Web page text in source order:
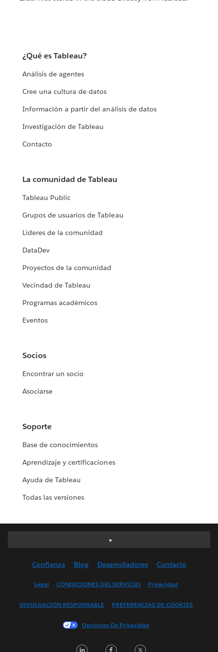
¿Qué es Tableau?
Análisis de agentes
Cree una cultura de datos
Información a partir del análisis de datos
Investigación de Tableau
Contacto
La comunidad de Tableau
Tableau Public
Grupos de usuarios de Tableau
Líderes de la comunidad
DataDev
Proyectos de la comunidad
Vecindad de Tableau
Programas académicos
Eventos
Socios
Encontrar un socio
Asociarse
Soporte
Base de conocimientos
Aprendizaje y certificaciones
Ayuda de Tableau
Todas las versiones
Deutsch
English (US)
Français (France)
한국어
Confianza Blog Desarrolladores Contacto
Legal CONDICIONES DEL SERVICIO Privacidad
DIVULGACIÓN RESPONSABLE PREFERENCIAS DE COOKIES
Opciones De Privacidad
LinkedInFacebook